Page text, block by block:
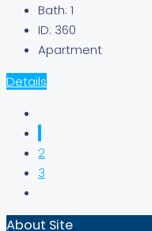
Bath: 1
ID: 360
Apartment
Details
2
3
About Site